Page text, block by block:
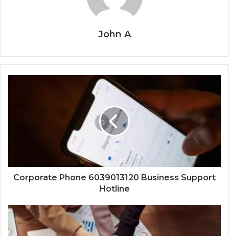
John A
Corporate Phone 6039013120 Business Support
Hotline